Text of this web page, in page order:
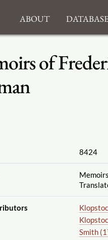
About Database
of
8424
Smith